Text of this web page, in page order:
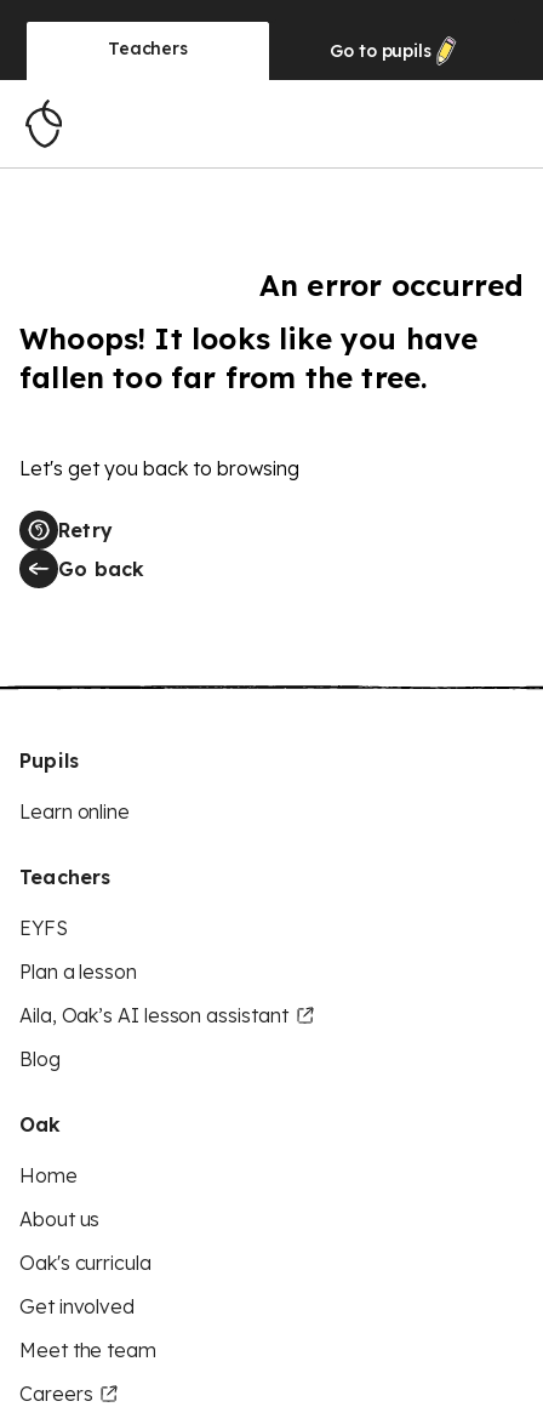
Teachers Go to pupils
An error occurred
Whoops! It looks like you have
fallen too far from the tree.
Let's get you back to browsing
Retry
Go back
Pupils
Learn online
Teachers
EYFS
Plan a lesson
Aila, Oak’s AI lesson assistant
Blog
Oak
Home
About us
Oak's curricula
Get involved
Meet the team
Careers